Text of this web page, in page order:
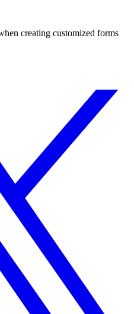
creating customized forms